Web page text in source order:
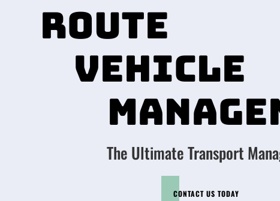
ROUTE
VEHICLE
The Ultimate Transport
CONTACT US TODAY